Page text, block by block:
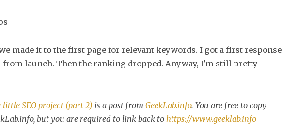
made it to the first page for relevant keywords. I got a first response
from launch. Then the ranking dropped. Anyway, I'm still pretty
little SEO project (part 2) is a post from GeekLab.info. You are free to copy
but you are required to link back to https://www.geeklab.info